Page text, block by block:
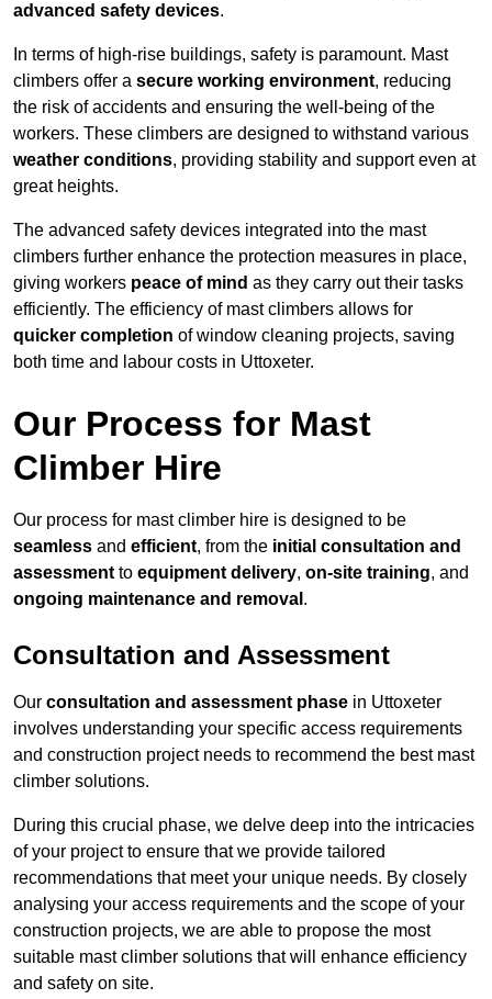
advanced safety devices.
In terms of high-rise buildings, safety is paramount. Mast
climbers offer a secure working environment, reducing
the risk of accidents and ensuring the well-being of the
workers. These climbers are designed to withstand various
weather conditions, providing stability and support even at
great heights.
The advanced safety devices integrated into the mast
climbers further enhance the protection measures in place,
giving workers peace of mind as they carry out their tasks
efficiently. The efficiency of mast climbers allows for
quicker completion of window cleaning projects, saving
both time and labour costs in Uttoxeter.
Our Process for Mast
Climber Hire
Our process for mast climber hire is designed to be
seamless and efficient, from the initial consultation and
assessment to equipment delivery, on-site training, and
ongoing maintenance and removal .
Consultation and Assessment
Our consultation and assessment phase in Uttoxeter
involves understanding your specific access requirements
and construction project needs to recommend the best mast
climber solutions.
During this crucial phase, we delve deep into the intricacies
of your project to ensure that we provide tailored
recommendations that meet your unique needs. By closely
analysing your access requirements and the scope of your
construction projects, we are able to propose the most
suitable mast climber solutions that will enhance efficiency
and safety on site.